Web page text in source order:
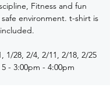
Fitness and fun
environment. t-shirt is
included.
1/28, 2/4, 2/11, 2/18, 2/25